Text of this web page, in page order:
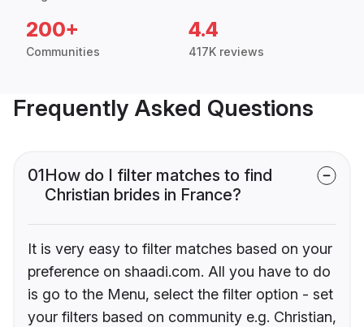
200+
Communities
4.4
417K reviews
Frequently Asked Questions
01How do I filter matches to find
Christian brides in France?
It is very easy to filter matches based on your
preference on shaadi.com. All you have to do
is go to the Menu, select the filter option - set
your filters based on community e.g. Christian,